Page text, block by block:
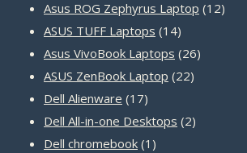
products
Asus ROG Zephyrus Laptop 1212
ASUS TUFF Laptops 1414
products
Asus VivoBook Laptops 2626
ASUS ZenBook Laptop 2222
Dell Alienware 1717
products
Dell All-in-one Desktops 22
Dell chromebook 1 1